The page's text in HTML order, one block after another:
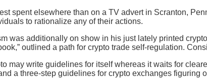
spent elsewhere than on a TV advert in Scranton,
to rationalize any of their actions.
was additionally on show in his just lately printed
outlined a path for crypto trade self-regulation.
may write guidelines for itself whereas it waits for
a three-step guidelines for crypto exchanges figuring